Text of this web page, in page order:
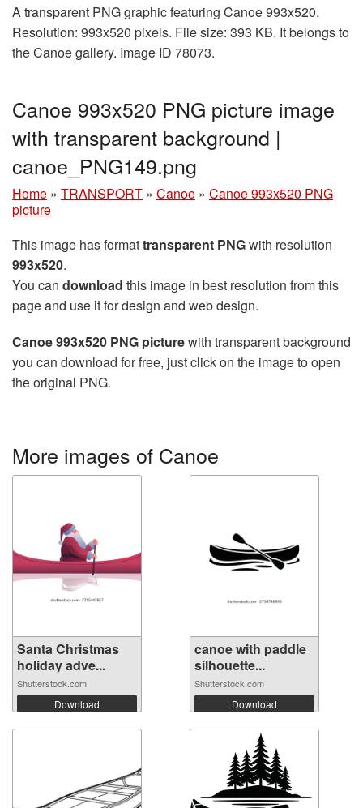
A transparent PNG graphic featuring Canoe 993x520.
Resolution: 993x520 pixels. File size: 393 KB. It belongs to
the Canoe gallery. Image ID 78073.
Canoe 993x520 PNG picture image
with transparent background |
canoe_PNG149.png
Home » TRANSPORT » Canoe » Canoe 993x520 PNG
picture
This image has formattransparent PNGwith resolution
993x520.
You can download this image in best resolution from this
page and use it for design and web design.
Canoe 993x520 PNG picturewith transparent background
you can download for free, just click on the image to open
the original PNG.
More images of Canoe
Santa Christmas
holiday adve...
Shutterstock.com
Download
canoe with paddle
silhouette...
Shutterstock.com
Download